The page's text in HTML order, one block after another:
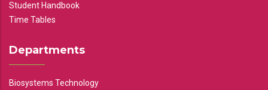
Student Handbook
Time Tables
Departments
Biosystems Technology